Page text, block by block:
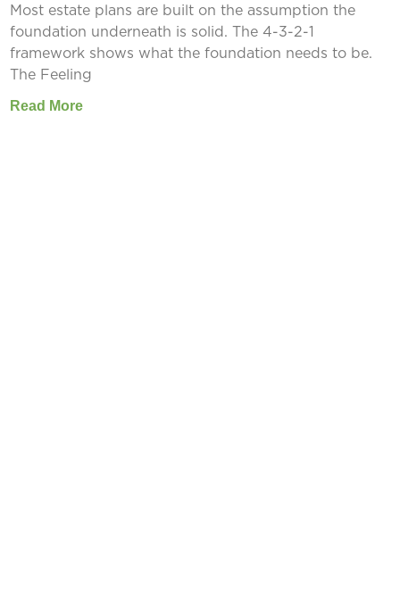
Most estate plans are built on the assumption the
foundation underneath is solid. The 4-3-2-1
framework shows what the foundation needs to be.
The Feeling
Read More